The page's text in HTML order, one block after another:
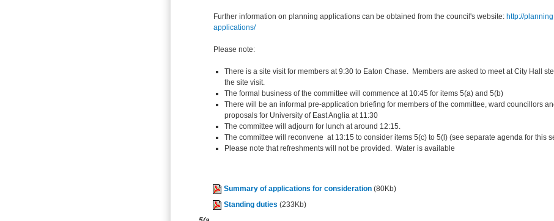
Further information on planning applications can be obtained from the council's website: http://
applications/
Please note:
There is a site visit for members at 9:30 to Eaton Chase. Members are asked to meet at City Hall
the site visit.
The formal business of the committee will commence at 10:45 for items 5(a) and 5(b)
There will be an informal pre-application briefing for members of the committee, ward councillors
proposals for University of East Anglia at 11:30
The committee will adjourn for lunch at around 12:15.
The committee will reconvene at 13:15 to consider items 5(c) to 5(l) (see separate agenda for this
Please note that refreshments will not be provided. Water is available
Summary of applications for consideration (80Kb)
Standing duties (233Kb)